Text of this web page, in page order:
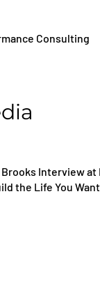
Consulting
Interview at
the Life You